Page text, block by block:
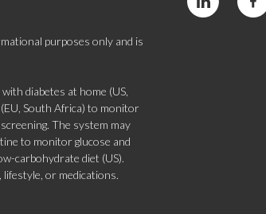
purposes only and is
diabetes at home (US,
South Africa) to monitor
The system may
to monitor glucose and
carbohydrate diet (US).
or medications.